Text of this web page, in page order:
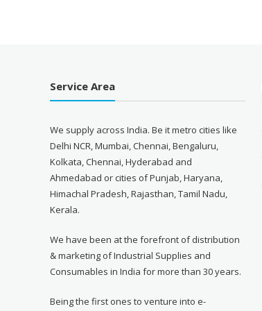
Service Area
We supply across India. Be it metro cities like
Delhi NCR, Mumbai, Chennai, Bengaluru,
Kolkata, Chennai, Hyderabad and
Ahmedabad or cities of Punjab, Haryana,
Himachal Pradesh, Rajasthan, Tamil Nadu,
Kerala.
We have been at the forefront of distribution
& marketing of Industrial Supplies and
Consumables in India for more than 30 years.
Being the first ones to venture into e-